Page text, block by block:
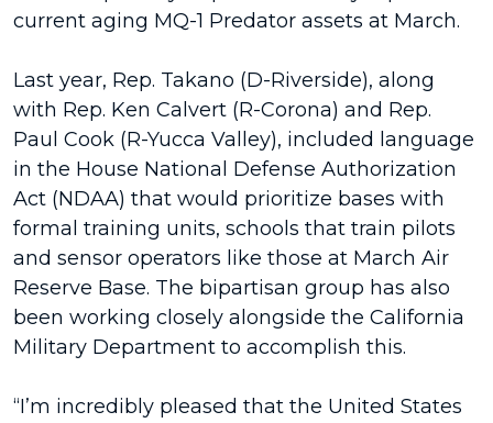
current aging MQ-1 Predator assets at March.
Last year, Rep. Takano (D-Riverside), along
with Rep. Ken Calvert (R-Corona) and Rep.
Paul Cook (R-Yucca Valley), included language
in the House National Defense Authorization
Act (NDAA) that would prioritize bases with
formal training units, schools that train pilots
and sensor operators like those at March Air
Reserve Base. The bipartisan group has also
been working closely alongside the California
Military Department to accomplish this.
“I’m incredibly pleased that the United States